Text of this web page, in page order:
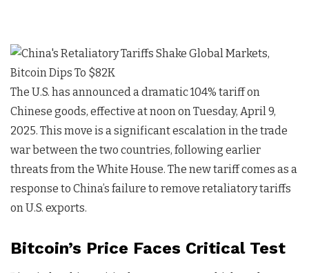
The U.S. has announced a dramatic 104% tariff on
Chinese goods, effective at noon on Tuesday, April 9,
2025. This move is a significant escalation in the trade
war between the two countries, following earlier
threats from the White House. The new tariff comes as a
response to China’s failure to remove retaliatory tariffs
on U.S. exports.
Bitcoin’s Price Faces Critical Test